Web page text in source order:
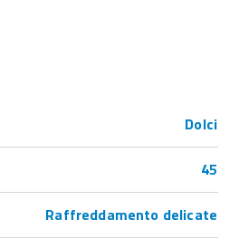
Dolci
45
Raffreddamento delicate